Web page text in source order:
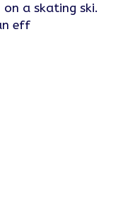
a skating ski.
eff